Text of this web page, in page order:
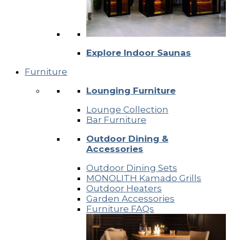
Explore Indoor Saunas
Furniture
Lounging Furniture
Lounge Collection
Bar Furniture
Outdoor Dining &
Accessories
Outdoor Dining Sets
MONOLITH Kamado Grills
Outdoor Heaters
Garden Accessories
Furniture FAQs